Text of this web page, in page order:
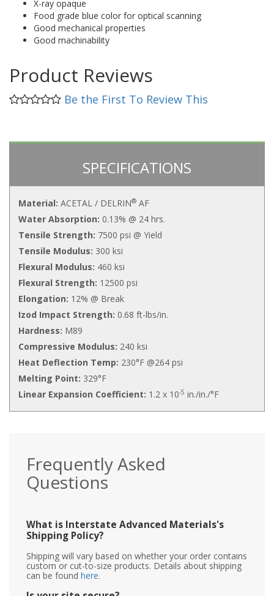
X-ray opaque
Food grade blue color for optical scanning
Good mechanical properties
Good machinability
Product Reviews
Be the First To Review This
SPECIFICATIONS
Material: ACETAL / DELRIN® AF
Water Absorption: 0.13% @ 24 hrs.
Tensile Strength: 7500 psi @ Yield
Tensile Modulus: 300 ksi
Flexural Modulus: 460 ksi
Flexural Strength: 12500 psi
Elongation: 12% @ Break
Izod Impact Strength: 0.68 ft-lbs/in.
Hardness: M89
Compressive Modulus: 240 ksi
Heat Deflection Temp: 230°F @264 psi
Melting Point: 329°F
Linear Expansion Coefficient: 1.2 x 10-5 in./in./°F
Frequently Asked
Questions
What is Interstate Advanced Materials's
Shipping Policy?
Shipping will vary based on whether your order contains
custom or cut-to-size products. Details about shipping
can be found here.